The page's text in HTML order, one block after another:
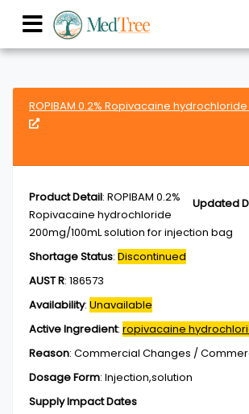
ROPIBAM 0.2% Ropivacaine
Updated
Product Detail: ROPIBAM 0.2%
Ropivacaine hydrochloride
200mg/100mL solution for injection bag
Shortage Status: Discontinued
AUST R: 186573
Availability: Unavailable
Active Ingredient: ropivacaine
Reason: Commercial Changes /
Dosage Form: Injection,solution
Supply Impact Dates